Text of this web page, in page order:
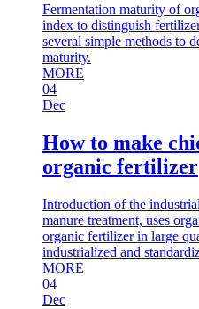
Fermentation maturity of
index to distinguish
several simple methods to
maturity.
MORE
04
Dec
How to make
organic fertilizer
Introduction of the
manure treatment, uses
organic fertilizer in large
industrialized and
MORE
04
Dec